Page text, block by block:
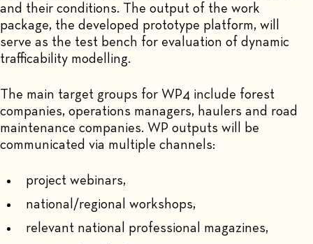
and their conditions. The output of the work
package, the developed prototype platform, will
serve as the test bench for evaluation of dynamic
trafficability modelling.
The main target groups for WP4 include forest
companies, operations managers, haulers and road
maintenance companies. WP outputs will be
communicated via multiple channels:
project webinars,
national/regional workshops,
relevant national professional magazines,